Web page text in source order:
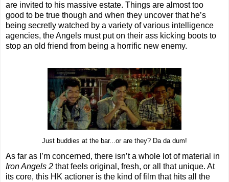
are invited to his massive estate. Things are almost too
good to be true though and when they uncover that he’s
being secretly watched by a variety of various intelligence
agencies, the Angels must put on their ass kicking boots to
stop an old friend from being a horrific new enemy.
Just buddies at the bar...or are they? Da da dum!
As far as I’m concerned, there isn’t a whole lot of material in
Iron Angels 2 that feels original, fresh, or all that unique. At
its core, this HK actioner is the kind of film that hits all the